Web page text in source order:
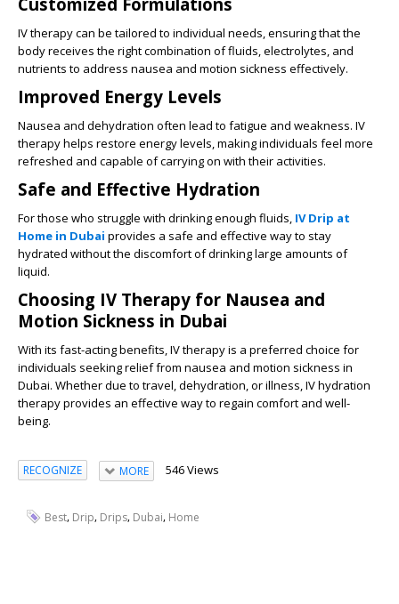
IV therapy can be tailored to individual needs, ensuring that the
body receives the right combination of fluids, electrolytes, and
nutrients to address nausea and motion sickness effectively.
Improved Energy Levels
Nausea and dehydration often lead to fatigue and weakness. IV
therapy helps restore energy levels, making individuals feel more
refreshed and capable of carrying on with their activities.
Safe and Effective Hydration
For those who struggle with drinking enough fluids, IV Drip at
Home in Dubai provides a safe and effective way to stay
hydrated without the discomfort of drinking large amounts of
liquid.
Choosing IV Therapy for Nausea and
Motion Sickness in Dubai
With its fast-acting benefits, IV therapy is a preferred choice for
individuals seeking relief from nausea and motion sickness in
Dubai. Whether due to travel, dehydration, or illness, IV hydration
therapy provides an effective way to regain comfort and well-
being.
RECOGNIZE MORE 546 Views
Best, Drip, Drips, Dubai, Home